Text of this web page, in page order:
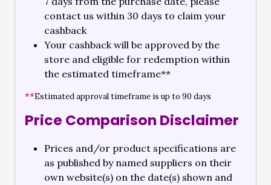
contact us within 30 days to claim your
cashback
Your cashback will be approved by the
store and eligible for redemption within
the estimated timeframe**
**Estimated approval timeframe is up to 90 days
Price Comparison Disclaimer
Prices and/or product specifications are
as published by named suppliers on their
own website(s) on the date(s) shown and